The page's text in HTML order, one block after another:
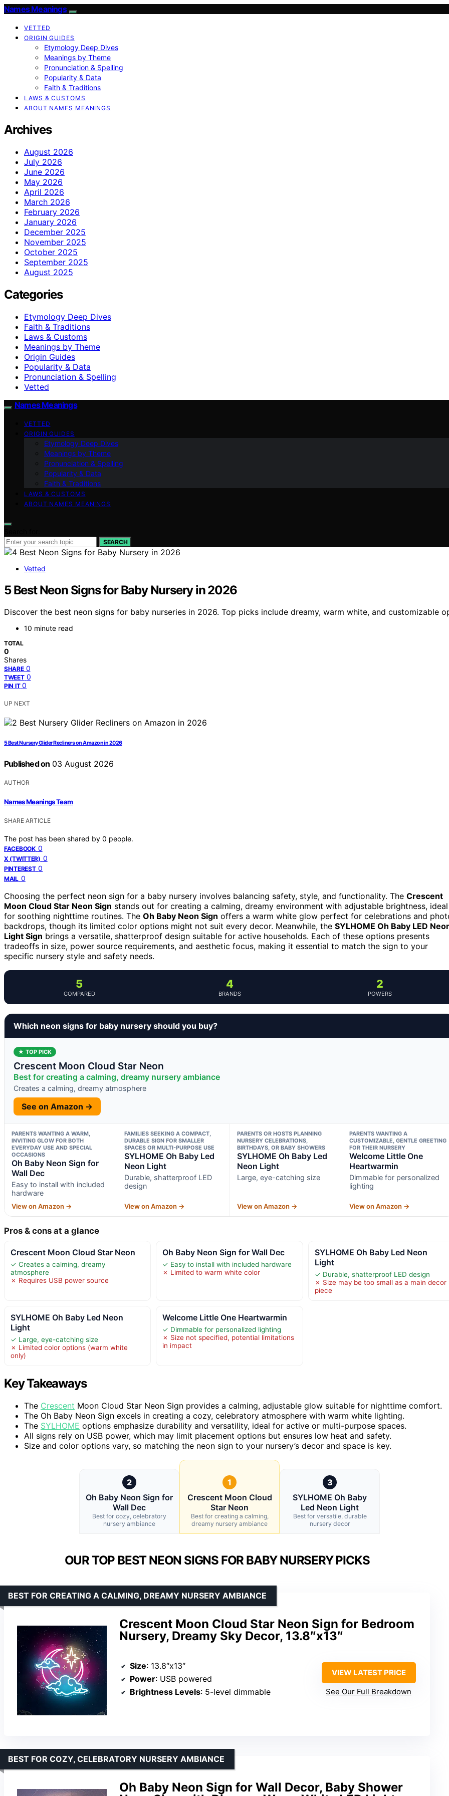
Names Meanings
VETTED
ORIGIN GUIDES
Etymology Deep Dives
Meanings by Theme
Pronunciation & Spelling
Popularity & Data
Faith & Traditions
LAWS & CUSTOMS
ABOUT NAMES MEANINGS
Archives
August 2026
July 2026
June 2026
May 2026
April 2026
March 2026
February 2026
January 2026
December 2025
November 2025
October 2025
September 2025
August 2025
Categories
Etymology Deep Dives
Faith & Traditions
Laws & Customs
Meanings by Theme
Origin Guides
Popularity & Data
Pronunciation & Spelling
Vetted
Names Meanings
VETTED
ORIGIN GUIDES
Etymology Deep Dives
Meanings by Theme
Pronunciation & Spelling
Popularity & Data
Faith & Traditions
LAWS & CUSTOMS
ABOUT NAMES MEANINGS
SEARCH
Vetted
5 Best Neon Signs for Baby Nursery in 2026
Discover the best neon signs for baby nurseries in 2026. Top picks include dreamy, warm white, and customizable
10 minute read
TOTAL
0
Shares
SHARE 0
TWEET 0
PIN IT 0
UP NEXT
5 Best Nursery Glider Recliners on Amazon in 2026
Published on 03 August 2026
AUTHOR
Names Meanings Team
SHARE ARTICLE
The post has been shared by 0 people.
FACEBOOK 0
X (TWITTER) 0
PINTEREST 0
MAIL 0
Choosing the perfect neon sign for a baby nursery involves balancing safety, style, and functionality. The Crescent
Moon Cloud Star Neon Sign stands out for creating a calming, dreamy environment with adjustable brightness, ideal
for soothing nighttime routines. The Oh Baby Neon Sign offers a warm white glow perfect for celebrations and
backdrops, though its limited color options might not suit every decor. Meanwhile, the SYLHOME Oh Baby LED
Light Sign brings a versatile, shatterproof design suitable for active households. Each of these options presents
tradeoffs in size, power source requirements, and aesthetic focus, making it essential to match the sign to your
specific nursery style and safety needs.
5
COMPARED
4
BRANDS
2
POWERS
Which neon signs for baby nursery should you buy?
★ TOP PICK
Crescent Moon Cloud Star Neon
Best for creating a calming, dreamy nursery ambiance
Creates a calming, dreamy atmosphere
See on Amazon →
PARENTS WANTING A WARM,
INVITING GLOW FOR BOTH
EVERYDAY USE AND SPECIAL
OCCASIONS
Oh Baby Neon Sign for
Wall Dec
Easy to install with included
hardware
View on Amazon →
FAMILIES SEEKING A COMPACT,
DURABLE SIGN FOR SMALLER
SPACES OR MULTI-PURPOSE USE
SYLHOME Oh Baby Led
Neon Light
Durable, shatterproof LED
design
View on Amazon →
PARENTS OR HOSTS PLANNING
NURSERY CELEBRATIONS,
BIRTHDAYS, OR BABY SHOWERS
SYLHOME Oh Baby Led
Neon Light
Large, eye-catching size
View on Amazon →
PARENTS WANTING A
CUSTOMIZABLE, GENTLE GREETING
FOR THEIR NURSERY
Welcome Little One
Heartwarmin
Dimmable for personalized
lighting
View on Amazon →
Pros & cons at a glance
Crescent Moon Cloud Star Neon
✓ Creates a calming, dreamy
atmosphere
✗ Requires USB power source
Oh Baby Neon Sign for Wall Dec
✓ Easy to install with included hardware
✗ Limited to warm white color
SYLHOME Oh Baby Led Neon
Light
✓ Durable, shatterproof LED design
✗ Size may be too small as a main decor
piece
SYLHOME Oh Baby Led Neon
Light
✓ Large, eye-catching size
✗ Limited color options (warm white
only)
Welcome Little One Heartwarmin
✓ Dimmable for personalized lighting
✗ Size not specified, potential limitations
in impact
Key Takeaways
The Crescent Moon Cloud Star Neon Sign provides a calming, adjustable glow suitable for nighttime comfort.
The Oh Baby Neon Sign excels in creating a cozy, celebratory atmosphere with warm white lighting.
The SYLHOME options emphasize durability and versatility, ideal for active or multi-purpose spaces.
All signs rely on USB power, which may limit placement options but ensures low heat and safety.
Size and color options vary, so matching the neon sign to your nursery’s decor and space is key.
2
Oh Baby Neon Sign for
Wall Dec
Best for cozy, celebratory
nursery ambiance
1
Crescent Moon Cloud
Star Neon
Best for creating a calming,
dreamy nursery ambiance
3
SYLHOME Oh Baby
Led Neon Light
Best for versatile, durable
nursery decor
OUR TOP BEST NEON SIGNS FOR BABY NURSERY PICKS
Crescent Moon Cloud Star Neon Sign for Bedroom
Nursery, Dreamy Sky Decor, 13.8″x13″
BEST FOR CREATING A CALMING, DREAMY NURSERY AMBIANCE
Size: 13.8″x13″
Power: USB powered
Brightness Levels: 5-level dimmable
VIEW LATEST PRICE
See Our Full Breakdown
Oh Baby Neon Sign for Wall Decor, Baby Shower
BEST FOR COZY, CELEBRATORY NURSERY AMBIANCE